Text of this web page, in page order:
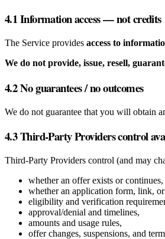
4.1 Information access — not credits
The Service provides access to
We do not provide, issue, resell,
4.2 No guarantees / no outcomes
We do not guarantee that you will obtain
4.3 Third‑Party Providers control
Third‑Party Providers control (and may
whether an offer exists or continues,
whether an application form, link,
eligibility and verification
approval/denial and timelines,
amounts and usage rules,
offer changes, suspensions, and